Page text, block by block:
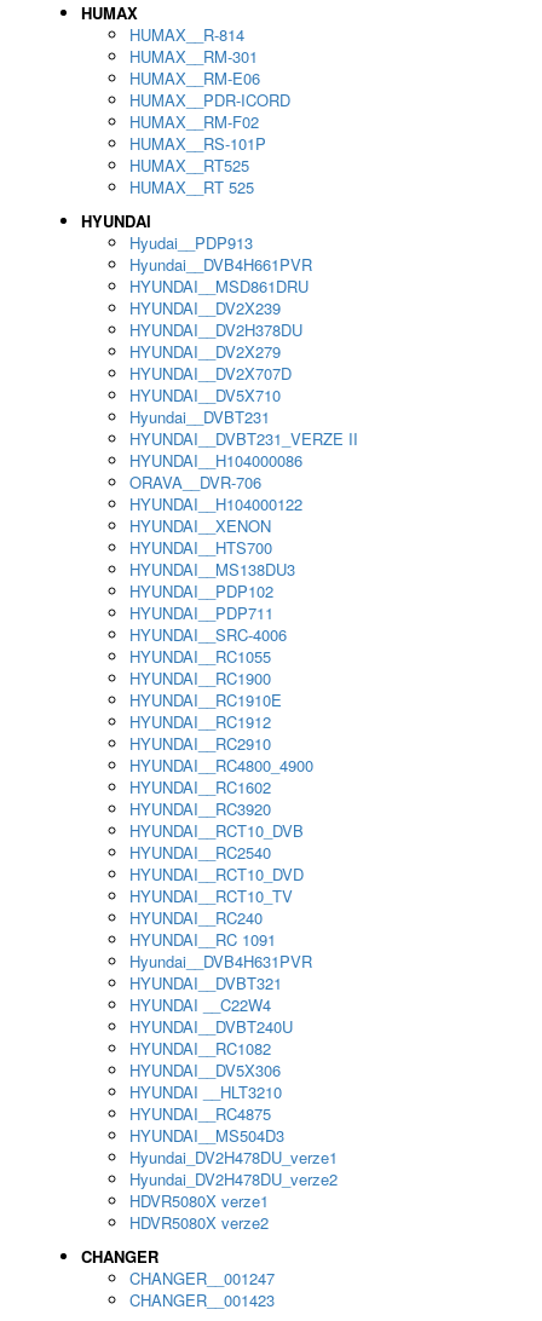
HUMAX
HUMAX__R-814
HUMAX__RM-301
HUMAX__RM-E06
HUMAX__PDR-ICORD
HUMAX__RM-F02
HUMAX__RS-101P
HUMAX__RT525
HUMAX__RT 525
HYUNDAI
Hyudai__PDP913
Hyundai__DVB4H661PVR
HYUNDAI__MSD861DRU
HYUNDAI__DV2X239
HYUNDAI__DV2H378DU
HYUNDAI__DV2X279
HYUNDAI__DV2X707D
HYUNDAI__DV5X710
Hyundai__DVBT231
HYUNDAI__DVBT231_VERZE II
HYUNDAI__H104000086
ORAVA__DVR-706
HYUNDAI__H104000122
HYUNDAI__XENON
HYUNDAI__HTS700
HYUNDAI__MS138DU3
HYUNDAI__PDP102
HYUNDAI__PDP711
HYUNDAI__SRC-4006
HYUNDAI__RC1055
HYUNDAI__RC1900
HYUNDAI__RC1910E
HYUNDAI__RC1912
HYUNDAI__RC2910
HYUNDAI__RC4800_4900
HYUNDAI__RC1602
HYUNDAI__RC3920
HYUNDAI__RCT10_DVB
HYUNDAI__RC2540
HYUNDAI__RCT10_DVD
HYUNDAI__RCT10_TV
HYUNDAI__RC240
HYUNDAI__RC 1091
Hyundai__DVB4H631PVR
HYUNDAI__DVBT321
HYUNDAI __C22W4
HYUNDAI__DVBT240U
HYUNDAI__RC1082
HYUNDAI__DV5X306
HYUNDAI __HLT3210
HYUNDAI__RC4875
HYUNDAI__MS504D3
Hyundai_DV2H478DU_verze1
Hyundai_DV2H478DU_verze2
HDVR5080X verze1
HDVR5080X verze2
CHANGER
CHANGER__001247
CHANGER__001423